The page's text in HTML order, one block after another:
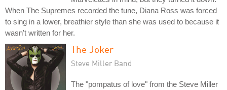
When The Supremes recorded the tune, Diana Ross was forced
to sing in a lower, breathier style than she was used to because it
wasn't written for her.
The Joker
Steve Miller Band
The "pompatus of love" from the Steve Miller